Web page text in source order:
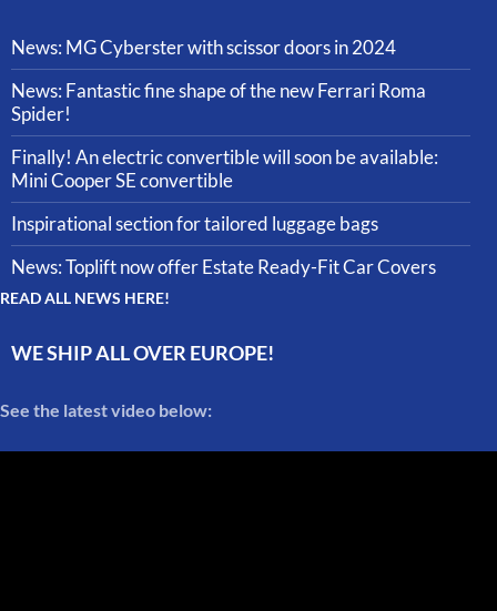
News: MG Cyberster with scissor doors in 2024
News: Fantastic fine shape of the new Ferrari Roma
Spider!
Finally! An electric convertible will soon be available:
Mini Cooper SE convertible
Inspirational section for tailored luggage bags
News: Toplift now offer Estate Ready-Fit Car Covers
READ ALL NEWS HERE!
WE SHIP ALL OVER EUROPE!
See the latest video below: